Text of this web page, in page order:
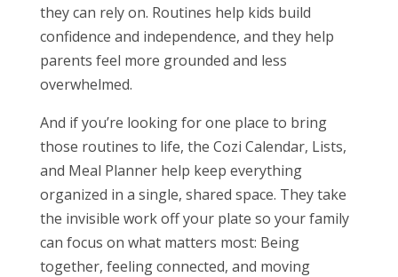
they can rely on. Routines help kids build
confidence and independence, and they help
parents feel more grounded and less
overwhelmed.
And if you’re looking for one place to bring
those routines to life, the Cozi Calendar, Lists,
and Meal Planner help keep everything
organized in a single, shared space. They take
the invisible work off your plate so your family
can focus on what matters most: Being
together, feeling connected, and moving